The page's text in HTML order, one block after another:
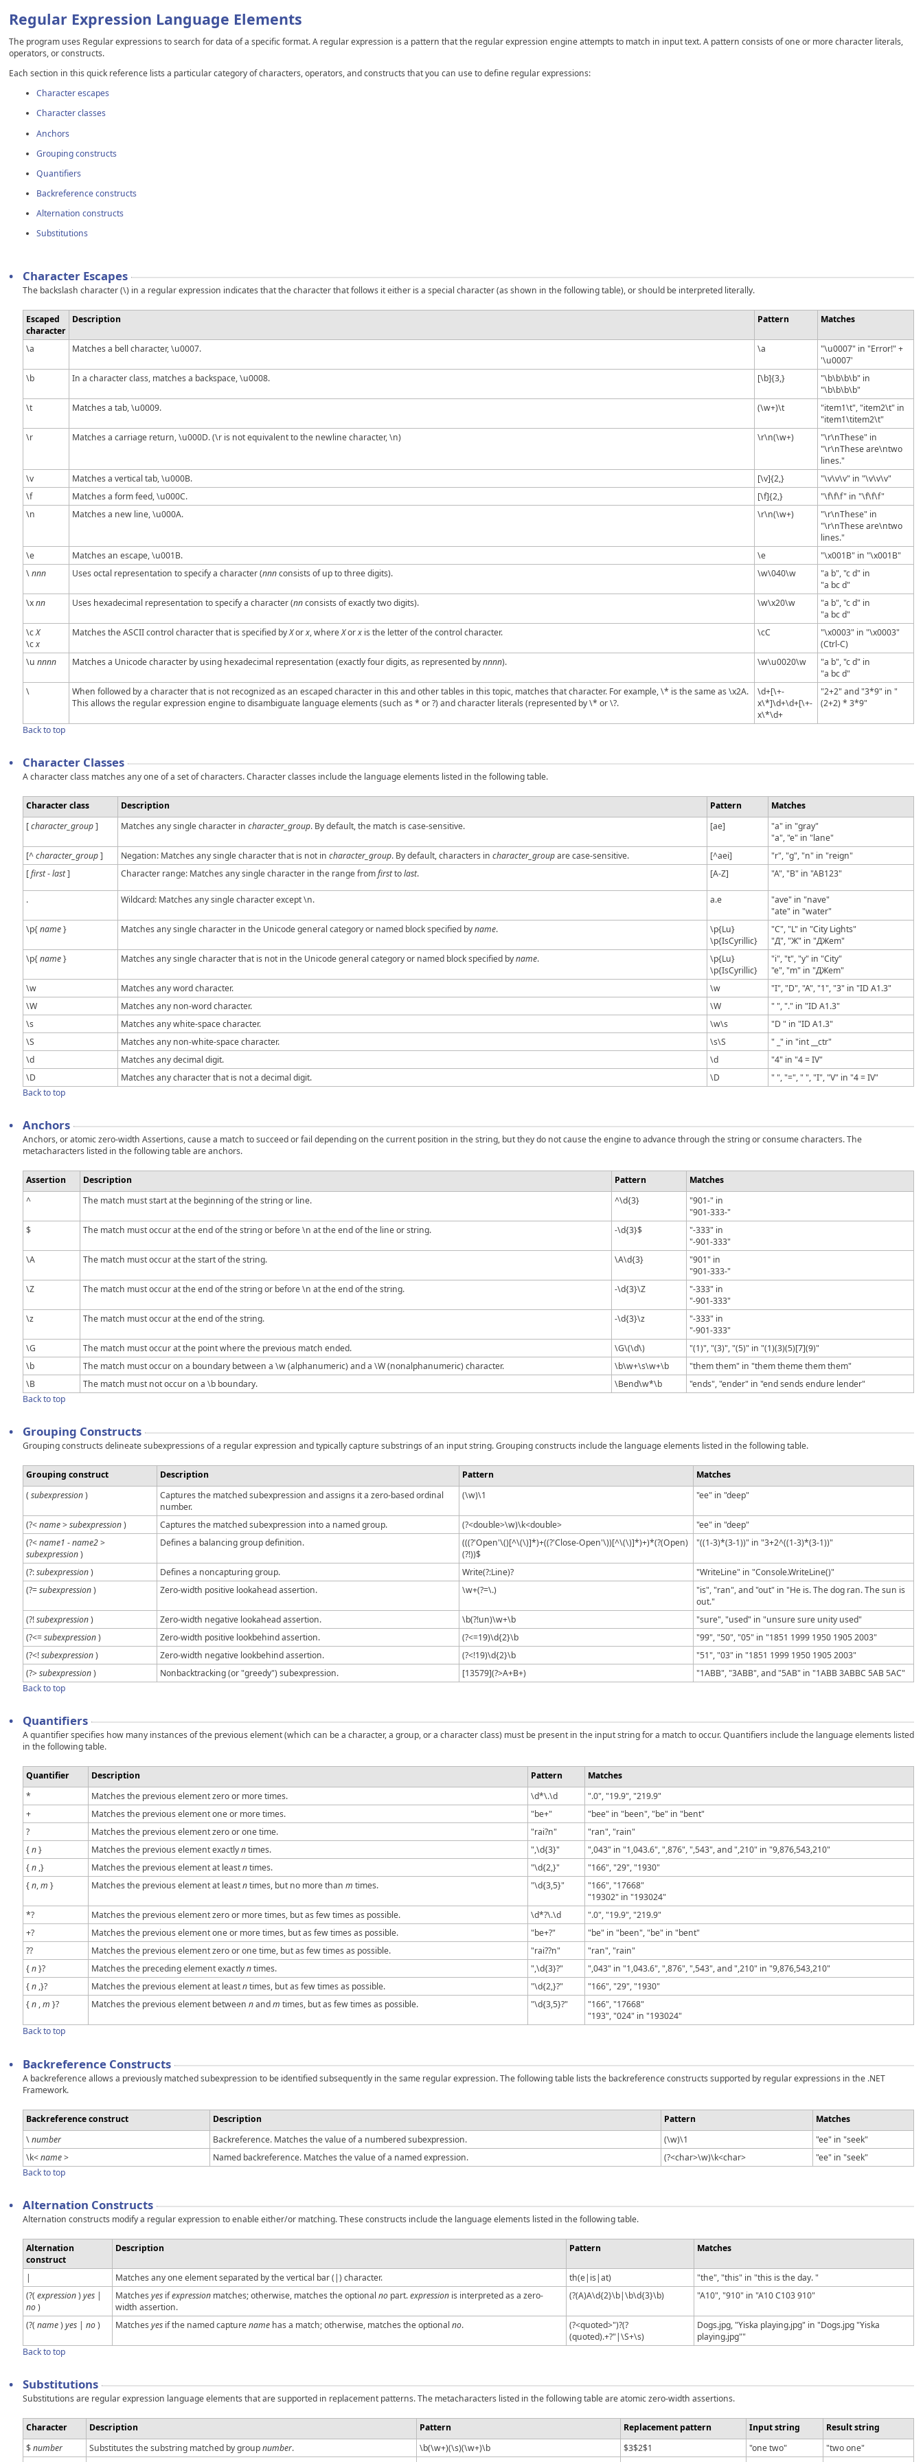
Regular Expression Language Elements
The program uses Regular expressions to search for data of a specific format. A regular expression is a pattern that the regular expression engine attempts to match in input text. A pattern consists of one or more character literals,
operators, or constructs.
Each section in this quick reference lists a particular category of characters, operators, and constructs that you can use to define regular expressions:
Character escapes
Character classes
Anchors
Grouping constructs
Quantifiers
Backreference constructs
Alternation constructs
Substitutions
• Character Escapes
The backslash character (\) in a regular expression indicates that the character that follows it either is a special character (as shown in the following table), or should be interpreted literally.
Escaped
character
Description Pattern Matches
\a Matches a bell character, \u0007. \a
"\u0007" in "Error!" +
'\u0007'
\b
In a character class, matches a backspace, \u0008. [\b]{3,}
"\b\b\b\b" in
"\b\b\b\b"
\t
Matches a tab, \u0009. (\w+)\t
"item1\t", "item2\t" in
"item1\titem2\t"
\r
Matches a carriage return, \u000D. (\r is not equivalent to the newline character, \n) \r\n(\w+)
"\r\nThese" in
"\r\nThese are\ntwo
lines."
\v
Matches a vertical tab, \u000B. [\v]{2,}
"\v\v\v" in "\v\v\v"
\f
Matches a form feed, \u000C. [\f]{2,}
"\f\f\f" in "\f\f\f"
\n
Matches a new line, \u000A. \r\n(\w+)
"\r\nThese" in
"\r\nThese are\ntwo
lines."
\e
Matches an escape, \u001B. \e
"\x001B" in "\x001B"
\nnn Uses octal representation to specify a character (nnnconsists of up to three digits). \w\040\w
"a b", "c d" in
"a bc d"
\xnn Uses hexadecimal representation to specify a character (nnconsists of exactly two digits). \w\x20\w
"a b", "c d" in
"a bc d"
\cX
\cx
Matches the ASCII control character that is specified byXorx, whereXorx is the letter of the control character. \cC
"\x0003" in "\x0003"
(Ctrl-C)
\u nnnn Matches a Unicode character by using hexadecimal representation (exactly four digits, as represented bynnnn). \w\u0020\w
"a b", "c d" in
"a bc d"
\
When followed by a character that is not recognized as an escaped character in this and other tables in this topic, matches that character. For example, \* is the same as \x2A.
This allows the regular expression engine to disambiguate language elements (such as * or ?) and character literals (represented by \* or \?.
\d+[\+-
x\*]\d+\d+[\+-
x\*\d+
"2+2" and "3*9" in "
(2+2) * 3*9"
Back to top
• Character Classes
A character class matches any one of a set of characters. Character classes include the language elements listed in the following table.
Character class Description Pattern
Matches
[character_group] Matches any single character in character_group. By default, the match is case-sensitive. [ae]
"a" in "gray"
"a", "e" in "lane"
[^character_group] Negation: Matches any single character that is not in character_group. By default, characters in character_groupare case-sensitive. [^aei]
"r", "g", "n" in "reign"
[first-last] Character range: Matches any single character in the range fromfirsttolast. [A-Z] "A", "B" in "AB123"
. Wildcard: Matches any single character except \n. a.e
"ave" in "nave"
"ate" in "water"
\p{name} Matches any single character in the Unicode general category or named block specified byname.
\p{Lu}
\p{IsCyrillic}
"C", "L" in "City Lights"
"Д", "Ж" in "ДЖem"
\p{name} Matches any single character that is not in the Unicode general category or named block specified byname.
\p{Lu}
\p{IsCyrillic}
"i", "t", "y" in "City"
"e", "m" in "ДЖem"
\w
Matches any word character. \w
"I", "D", "A", "1", "3" in "ID A1.3"
\W
Matches any non-word character. \W
" ", "." in "ID A1.3"
\s
Matches any white-space character. \w\s
"D " in "ID A1.3"
\S
Matches any non-white-space character. \s\S
" _" in "int __ctr"
\d
Matches any decimal digit. \d
"4" in "4 = IV"
\D
Matches any character that is not a decimal digit. \D
" ", "=", " ", "I", "V" in "4 = IV"
Back to top
• Anchors
Anchors, or atomic zero-width Assertions, cause a match to succeed or fail depending on the current position in the string, but they do not cause the engine to advance through the string or consume characters. The
metacharacters listed in the following table are anchors.
Assertion Description Pattern
Matches
^
The match must start at the beginning of the string or line. ^\d{3}
"901-" in
"901-333-"
$
The match must occur at the end of the string or before \n at the end of the line or string. -\d{3}$
"-333" in
"-901-333"
\A
The match must occur at the start of the string. \A\d{3}
"901" in
"901-333-"
\Z
The match must occur at the end of the string or before \n at the end of the string. -\d{3}\Z
"-333" in
"-901-333"
\z
The match must occur at the end of the string. -\d{3}\z
"-333" in
"-901-333"
\G
The match must occur at the point where the previous match ended. \G\(\d\)
"(1)", "(3)", "(5)" in "(1)(3)(5)[7](9)"
\b
The match must occur on a boundary between a \w (alphanumeric) and a \W (nonalphanumeric) character. \b\w+\s\w+\b
"them them" in "them theme them them"
\B
The match must not occur on a \b boundary. \Bend\w*\b
"ends", "ender" in "end sends endure lender"
Back to top
• Grouping Constructs
Grouping constructs delineate subexpressions of a regular expression and typically capture substrings of an input string. Grouping constructs include the language elements listed in the following table.
Grouping construct Description Pattern
Matches
( subexpression)
Captures the matched subexpression and assigns it a zero-based ordinal
number.
(\w)\1 "ee" in "deep"
(?<name>subexpression) Captures the matched subexpression into a named group. (?<double>\w)\k<double>
"ee" in "deep"
(?<name1 -name2>
subexpression)
Defines a balancing group definition.
(((?'Open'\()[^\(\)]*)+((?'Close-Open'\))[^\(\)]*)+)*(?(Open)
(?!))$
"((1-3)*(3-1))" in "3+2^((1-3)*(3-1))"
(?:subexpression) Defines a noncapturing group. Write(?:Line)?
"WriteLine" in "Console.WriteLine()"
(?=subexpression) Zero-width positive lookahead assertion. \w+(?=\.)
"is", "ran", and "out" in "He is. The dog ran. The sun is
out."
(?!subexpression) Zero-width negative lookahead assertion. \b(?!un)\w+\b
"sure", "used" in "unsure sure unity used"
(?<=subexpression) Zero-width positive lookbehind assertion. (?<=19)\d{2}\b
"99", "50", "05" in "1851 1999 1950 1905 2003"
(?<!subexpression) Zero-width negative lookbehind assertion. (?<!19)\d{2}\b
"51", "03" in "1851 1999 1950 1905 2003"
(?>subexpression) Nonbacktracking (or "greedy") subexpression. [13579](?>A+B+)
"1ABB", "3ABB", and "5AB" in "1ABB 3ABBC 5AB 5AC"
Back to top
• Quantifiers
A quantifier specifies how many instances of the previous element (which can be a character, a group, or a character class) must be present in the input string for a match to occur. Quantifiers include the language elements listed
in the following table.
Quantifier Description Pattern
Matches
*
Matches the previous element zero or more times. \d*\.\d
".0", "19.9", "219.9"
+
Matches the previous element one or more times. "be+"
"bee" in "been", "be" in "bent"
?
Matches the previous element zero or one time. "rai?n"
"ran", "rain"
{n} Matches the previous element exactlyntimes. ",\d{3}"
",043" in "1,043.6", ",876", ",543", and ",210" in "9,876,543,210"
{n ,} Matches the previous element at leastntimes. "\d{2,}"
"166", "29", "1930"
{n,m } Matches the previous element at leastntimes, but no more than m times. "\d{3,5}"
"166", "17668"
"19302" in "193024"
*?
Matches the previous element zero or more times, but as few times as possible. \d*?\.\d
".0", "19.9", "219.9"
+?
Matches the previous element one or more times, but as few times as possible. "be+?"
"be" in "been", "be" in "bent"
??
Matches the previous element zero or one time, but as few times as possible. "rai??n"
"ran", "rain"
{n}? Matches the preceding element exactlyntimes. ",\d{3}?"
",043" in "1,043.6", ",876", ",543", and ",210" in "9,876,543,210"
{n ,}? Matches the previous element at leastntimes, but as few times as possible. "\d{2,}?"
"166", "29", "1930"
{n ,m }? Matches the previous element between nandm times, but as few times as possible. "\d{3,5}?"
"166", "17668"
"193", "024" in "193024"
Back to top
• Backreference Constructs
A backreference allows a previously matched subexpression to be identified subsequently in the same regular expression. The following table lists the backreference constructs supported by regular expressions in the .NET
Framework.
Backreference construct Description Pattern
Matches
\number Backreference. Matches the value of a numbered subexpression. (\w)\1
"ee" in "seek"
\k<name> Named backreference. Matches the value of a named expression. (?<char>\w)\k<char>
"ee" in "seek"
Back to top
• Alternation Constructs
Alternation constructs modify a regular expression to enable either/or matching. These constructs include the language elements listed in the following table.
Alternation
construct
Description Pattern Matches
| Matches any one element separated by the vertical bar (|) character. th(e|is|at)
"the", "this" in "this is the day. "
(?( expression)yes |
no)
Matchesyes ifexpression matches; otherwise, matches the optional no part.expression is interpreted as a zero-
width assertion.
(?(A)A\d{2}\b|\b\d{3}\b) "A10", "910" in "A10 C103 910"
(?( name)yes | no) Matchesyes if the named capturename has a match; otherwise, matches the optional no.
(?<quoted>")?(?
(quoted).+?"|\S+\s)
Dogs.jpg, "Yiska playing.jpg" in "Dogs.jpg "Yiska
playing.jpg""
Back to top
• Substitutions
Substitutions are regular expression language elements that are supported in replacement patterns. The metacharacters listed in the following table are atomic zero-width assertions.
Character Description Pattern Replacement pattern Input string
Result string
$number Substitutes the substring matched by groupnumber. \b(\w+)(\s)(\w+)\b $3$2$1 "one two"
"two one"